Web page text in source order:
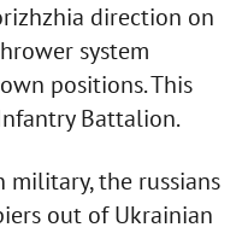
direction on
system
positions. This
Battalion.
the russians
out of Ukrainian